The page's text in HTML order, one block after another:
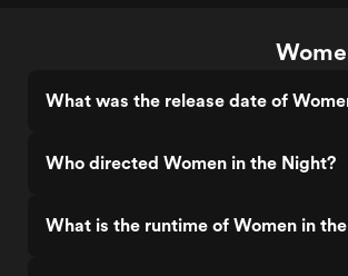
What was the release date of
Who directed Women in the Night?
What is the runtime of Women in